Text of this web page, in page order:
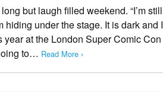
but laugh filled weekend. “I’m still
hiding under the stage. It is dark and I
at the London Super Comic Con
to… Read More ›